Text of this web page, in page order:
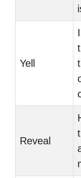
Yell
Reveal